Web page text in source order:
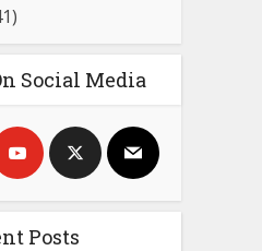
Social Media
Posts